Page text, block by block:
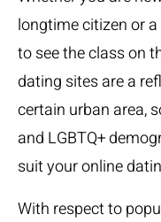
longtime citizen or
to see the class on
dating sites are a
certain urban area,
and LGBTQ+
suit your online
With respect to